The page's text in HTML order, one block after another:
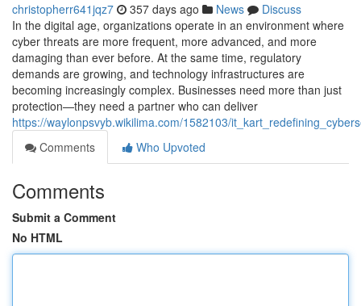
christopherr641jqz7 357 days ago News
Discuss
In the digital age, organizations operate in an environment where
cyber threats are more frequent, more advanced, and more
damaging than ever before. At the same time, regulatory
demands are growing, and technology infrastructures are
becoming increasingly complex. Businesses need more than just
protection—they need a partner who can deliver
https://waylonpsvyb.wikilima.com/1582103/
Comments
Who Upvoted
Comments
Submit a Comment
No HTML